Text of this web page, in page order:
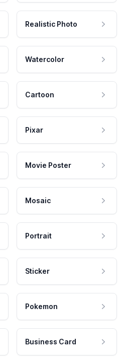
Realistic Photo
Watercolor
Cartoon
Pixar
Movie Poster
Mosaic
Portrait
Sticker
Pokemon
Business Card